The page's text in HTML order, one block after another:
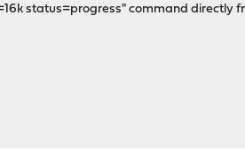
status=progress" command directly